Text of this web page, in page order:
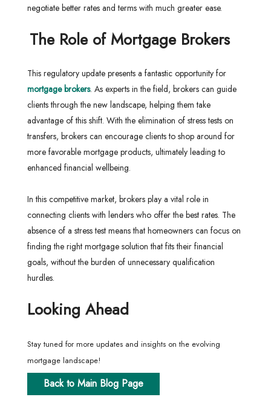
negotiate better rates and terms with much greater ease.
The Role of Mortgage Brokers
This regulatory update presents a fantastic opportunity for
mortgage brokers. As experts in the field, brokers can guide
clients through the new landscape, helping them take
advantage of this shift. With the elimination of stress tests on
transfers, brokers can encourage clients to shop around for
more favorable mortgage products, ultimately leading to
enhanced financial wellbeing.
In this competitive market, brokers play a vital role in
connecting clients with lenders who offer the best rates. The
absence of a stress test means that homeowners can focus on
finding the right mortgage solution that fits their financial
goals, without the burden of unnecessary qualification
hurdles.
Looking Ahead
Stay tuned for more updates and insights on the evolving
mortgage landscape!
Back to Main Blog Page